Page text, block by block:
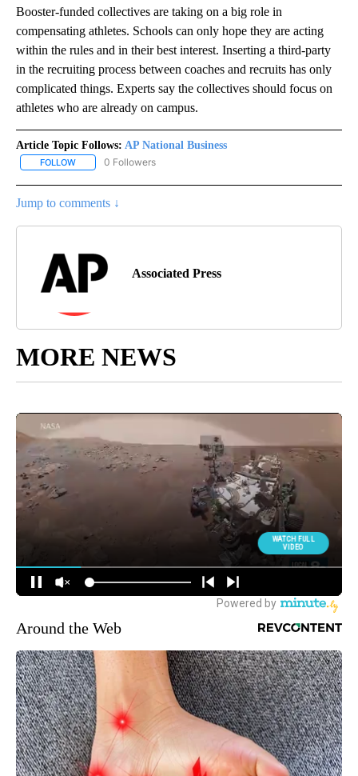
Booster-funded collectives are taking on a big role in
compensating athletes. Schools can only hope they are acting
within the rules and in their best interest. Inserting a third-party
in the recruiting process between coaches and recruits has only
complicated things. Experts say the collectives should focus on
athletes who are already on campus.
Article Topic Follows: AP National Business
FOLLOW FOLLOW "AP NATIONAL BUSINESS" TO RECEIVE NOTIFICATIONS
0 Followers
Jump to comments ↓
Associated Press
MORE NEWS
Around the Web